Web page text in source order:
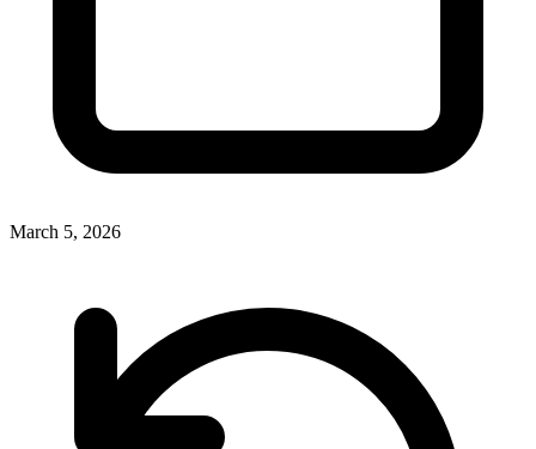
March 5, 2026